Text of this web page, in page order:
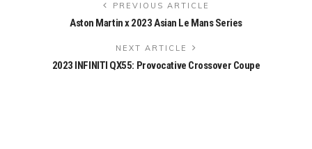
PREVIOUS ARTICLE
Aston Martin x 2023 Asian Le Mans Series
NEXT ARTICLE
2023 INFINITI QX55: Provocative Crossover Coupe